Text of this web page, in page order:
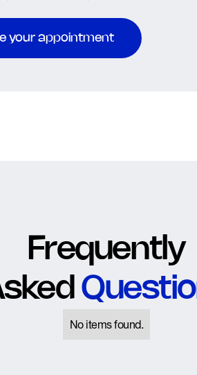
your appointment
Frequently
No items found.